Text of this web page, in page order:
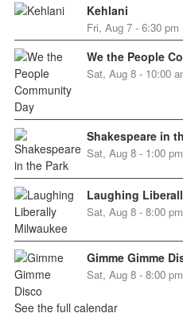
Kehlani
Fri, Aug 7 - 6:30 pm
We the People
Sat, Aug 8 - 10:00
Shakespeare in
Sat, Aug 8 - 1:00 pm
Laughing
Sat, Aug 8 - 8:00 pm
Gimme Gimme
Sat, Aug 8 - 8:00 pm
See the full calendar